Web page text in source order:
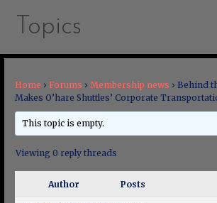
Topics
Home › Forums › Membership news › Behind
Makes O’hare Shuttles’ Corporate
This topic is empty.
Viewing 0 reply threads
Author Posts